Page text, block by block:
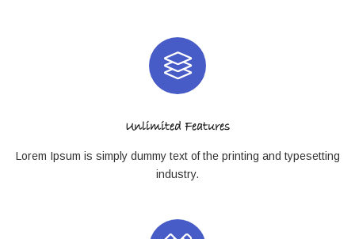
Unlimited Features
Lorem Ipsum is simply dummy text of the printing and typesetting
industry.